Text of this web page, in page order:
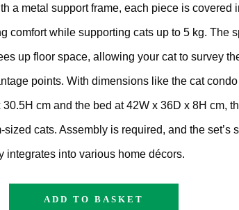
a metal support frame, each piece is covered
comfort while supporting cats up to 5 kg. The
up floor space, allowing your cat to survey
points. With dimensions like the cat
cm and the bed at 42W x 36D x 8H cm,
sized cats. Assembly is required, and the set’s
integrates into various home décors.
ADD TO BASKET